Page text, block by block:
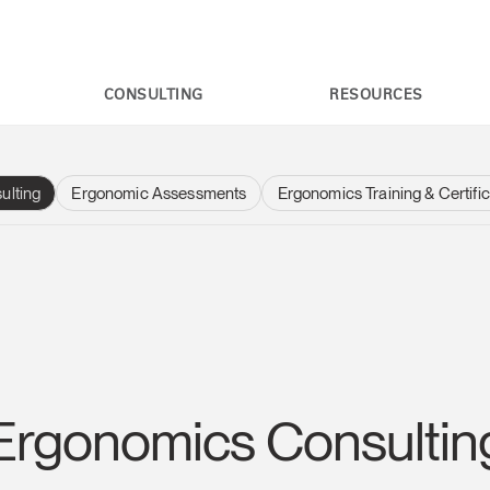
CONSULTING RESOURCES
Ergonomic Assessments Ergonomics Training &